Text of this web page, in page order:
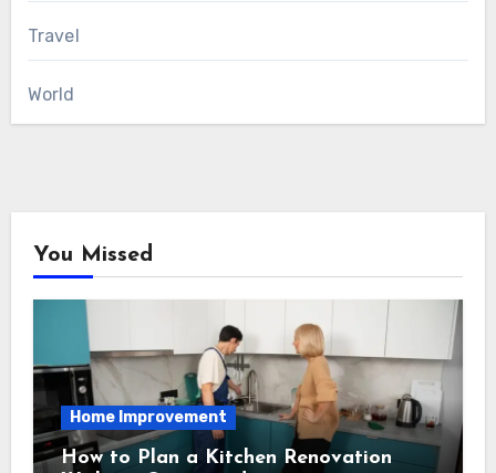
Travel
World
You Missed
Home Improvement
How to Plan a Kitchen Renovation